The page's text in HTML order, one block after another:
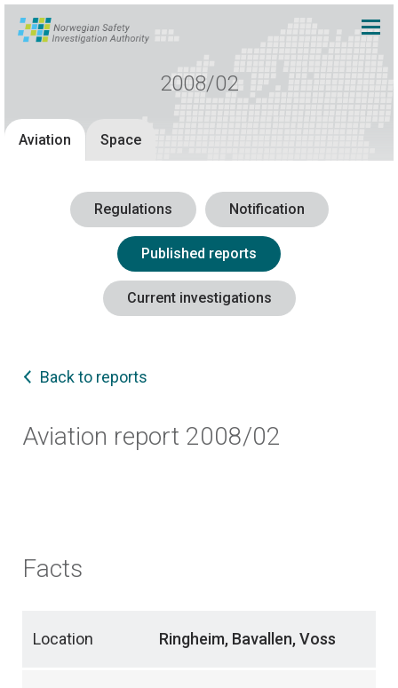
2008/02
Aviation Space
Regulations Notification
Published reports
Current investigations
Back to reports
Aviation report 2008/02
Facts
Location Ringheim, Bavallen, Voss